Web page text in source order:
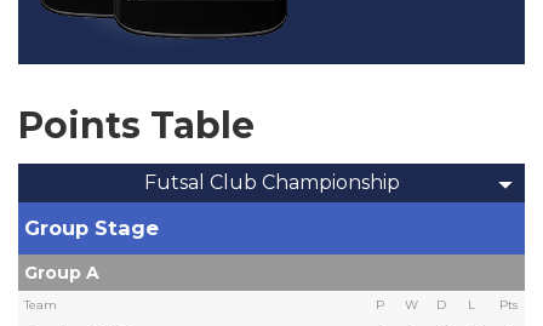
Points Table
Futsal Club Championship
Group Stage
Group A
Team P W D L Pts